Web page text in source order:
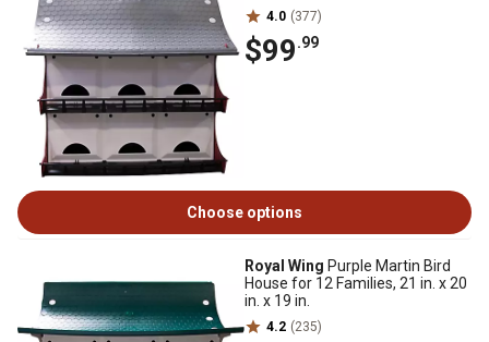
4.0 (377)
$99.99
Choose options
Royal Wing Purple Martin Bird
House for 12 Families, 21 in. x 20
in. x 19 in.
4.2 (235)